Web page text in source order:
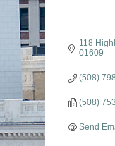
118
01609
(508)
(508)
Send